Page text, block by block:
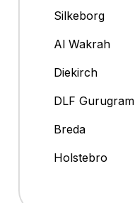
Silkeborg
Al Wakrah
Diekirch
DLF Gurugram
Breda
Holstebro